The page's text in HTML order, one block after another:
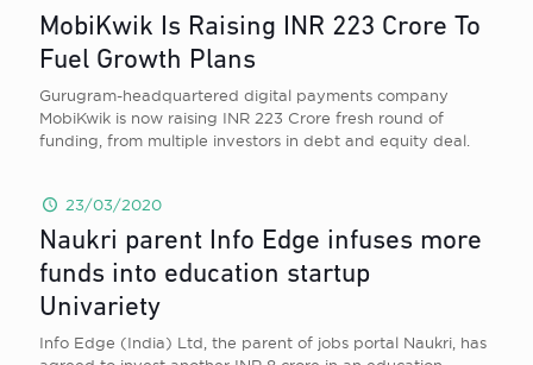
MobiKwik Is Raising INR 223 Crore To
Fuel Growth Plans
Gurugram-headquartered digital payments company
MobiKwik is now raising INR 223 Crore fresh round of
funding, from multiple investors in debt and equity deal.
23/03/2020
Naukri parent Info Edge infuses more
funds into education startup
Univariety
Info Edge (India) Ltd, the parent of jobs portal Naukri, has